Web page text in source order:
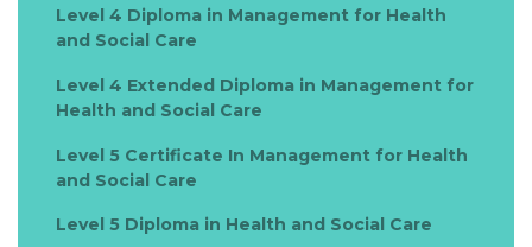
Level 4 Diploma in Management for Health
and Social Care
Level 4 Extended Diploma in Management for
Health and Social Care
Level 5 Certificate In Management for Health
and Social Care
Level 5 Diploma in Health and Social Care